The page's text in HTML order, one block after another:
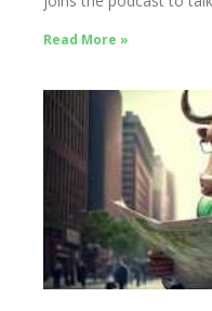
Read More »